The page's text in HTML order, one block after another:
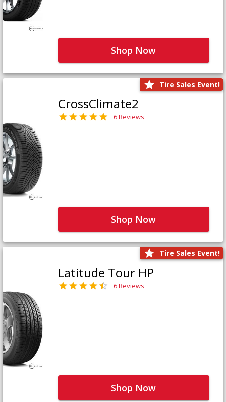
Shop Now
Tire Sales Event!
CrossClimate2
6 Reviews
Shop Now
Tire Sales Event!
Latitude Tour HP
6 Reviews
Shop Now